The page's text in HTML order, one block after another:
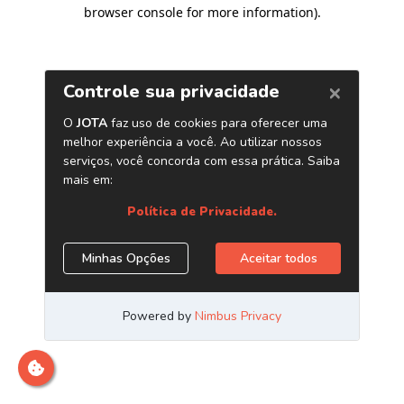
browser console for more information).